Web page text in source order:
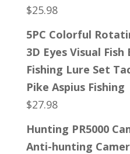
$25.98
5PC Colorful
3D Eyes Visual
Fishing Lure Set
Pike Aspius Fishing
$27.98
Hunting PR5000
Anti-hunting